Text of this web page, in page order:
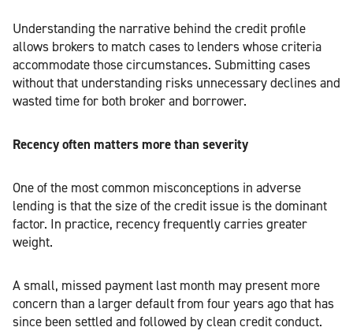
Understanding the narrative behind the credit profile
allows brokers to match cases to lenders whose criteria
accommodate those circumstances. Submitting cases
without that understanding risks unnecessary declines and
wasted time for both broker and borrower.
Recency often matters more than severity
One of the most common misconceptions in adverse
lending is that the size of the credit issue is the dominant
factor. In practice, recency frequently carries greater
weight.
A small, missed payment last month may present more
concern than a larger default from four years ago that has
since been settled and followed by clean credit conduct.